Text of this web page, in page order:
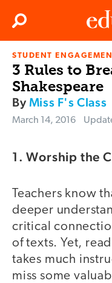
Search
STUDENT
3 Rules to
Shakespeare
ByMiss F's Class
March 14, 2016
1. Worship the
Teachers know
deeper
critical
of texts. Yet,
takes much
miss some